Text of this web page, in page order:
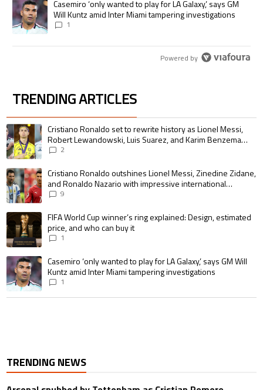
A trending article titled "Casemiro ‘only wanted to play for LA Galaxy,’
Casemiro ‘only wanted to play for LA Galaxy,’ says GM
Will Kuntz amid Inter Miami tampering investigations
1
Powered by
TRENDING ARTICLES
The following is a list of the most commented articles in the last 7 days.
A trending article titled "Cristiano Ronaldo set to rewrite history as
Cristiano Ronaldo set to rewrite history as Lionel Messi,
Robert Lewandowski, Luis Suarez, and Karim Benzema
pursue the same record
2
A trending article titled "Cristiano Ronaldo outshines Lionel Messi,
Cristiano Ronaldo outshines Lionel Messi, Zinedine Zidane,
and Ronaldo Nazario with impressive international
goalscoring record
9
A trending article titled "FIFA World Cup winner’s ring explained:
FIFA World Cup winner’s ring explained: Design, estimated
price, and who can buy it
1
A trending article titled "Casemiro ‘only wanted to play for LA Galaxy,’
Casemiro ‘only wanted to play for LA Galaxy,’ says GM Will
Kuntz amid Inter Miami tampering investigations
1
TRENDING NEWS